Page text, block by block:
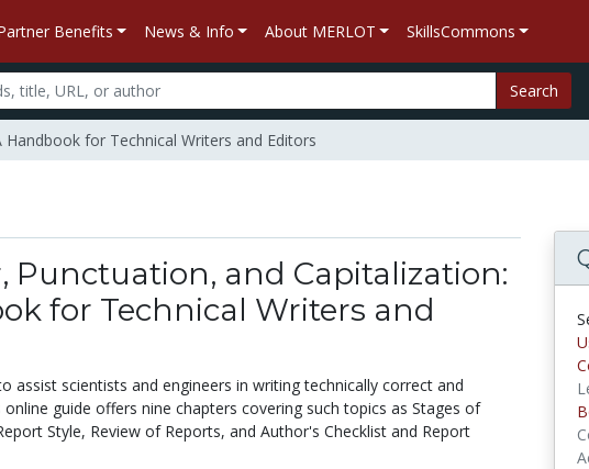
Benefits News & Info About MERLOT SkillsCommons
Search
for Technical Writers and Editors
Punctuation, and Capitalization:
for Technical Writers and
assist scientists and engineers in writing technically correct and
guide offers nine chapters covering such topics as Stages of
Style, Review of Reports, and Author's Checklist and Report